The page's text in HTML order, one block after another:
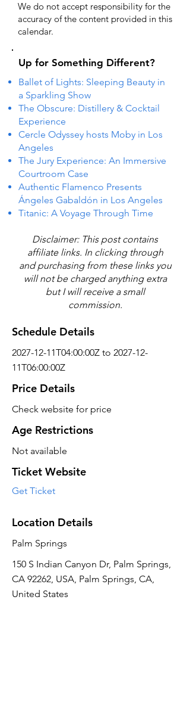
We do not accept responsibility for the
accuracy of the content provided in this
calendar.
Up for Something Different?
Ballet of Lights: Sleeping Beauty in
a Sparkling Show
The Obscure: Distillery & Cocktail
Experience
Cercle Odyssey hosts Moby in Los
Angeles
The Jury Experience: An Immersive
Courtroom Case
Authentic Flamenco Presents
Ángeles Gabaldón in Los Angeles
Titanic: A Voyage Through Time
Disclaimer: This post contains
affiliate links. In clicking through
and purchasing from these links you
will not be charged anything extra
but I will receive a small
commission.
Schedule Details
2027-12-11T04:00:00Z to 2027-12-
11T06:00:00Z
Price Details
Check website for price
Age Restrictions
Not available
Ticket Website
Get Ticket
Location Details
Palm Springs
150 S Indian Canyon Dr, Palm Springs,
CA 92262, USA, Palm Springs, CA,
United States